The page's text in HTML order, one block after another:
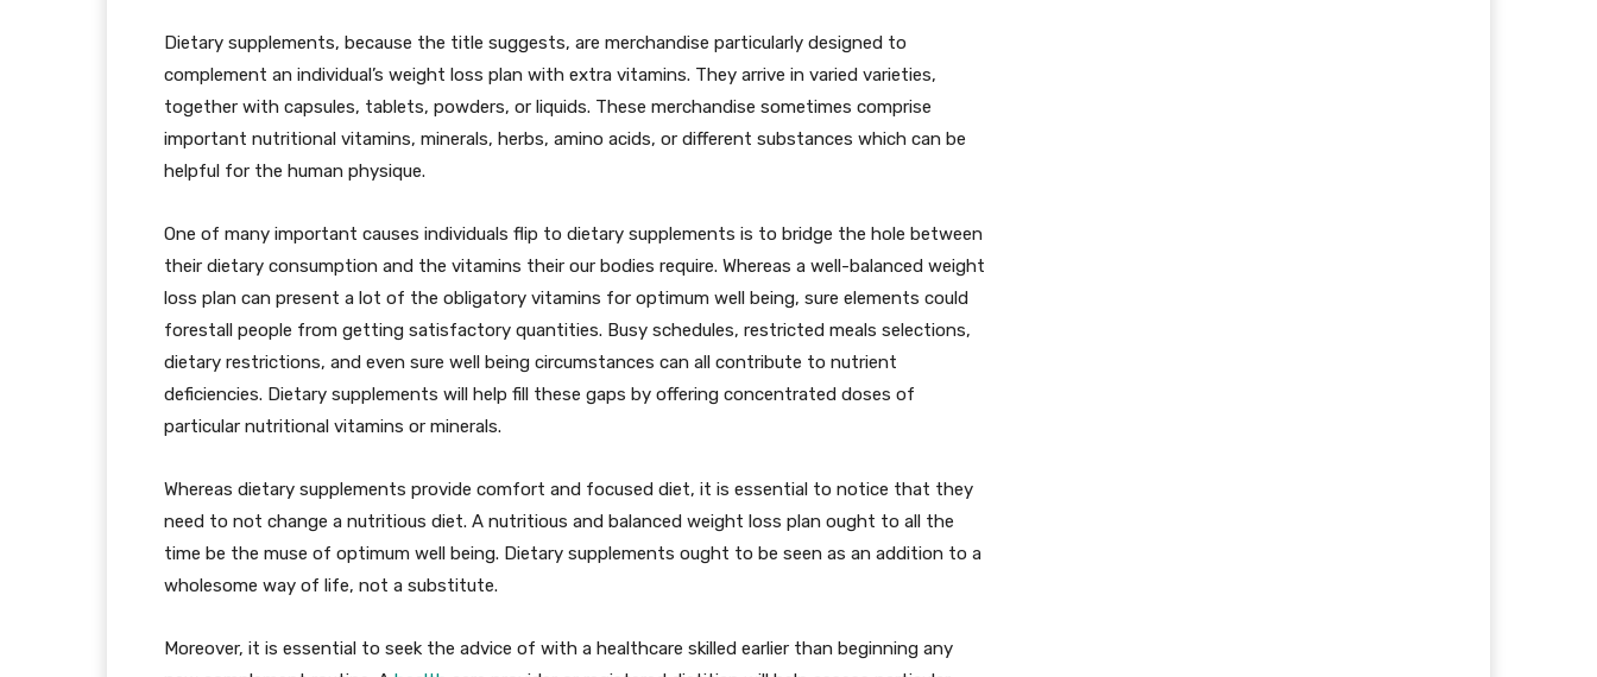
Dietary supplements, because the title suggests, are merchandise particularly designed to
complement an individual’s weight loss plan with extra vitamins. They arrive in varied varieties,
together with capsules, tablets, powders, or liquids. These merchandise sometimes comprise
important nutritional vitamins, minerals, herbs, amino acids, or different substances which can be
helpful for the human physique.
One of many important causes individuals flip to dietary supplements is to bridge the hole between
their dietary consumption and the vitamins their our bodies require. Whereas a well-balanced weight
loss plan can present a lot of the obligatory vitamins for optimum well being, sure elements could
forestall people from getting satisfactory quantities. Busy schedules, restricted meals selections,
dietary restrictions, and even sure well being circumstances can all contribute to nutrient
deficiencies. Dietary supplements will help fill these gaps by offering concentrated doses of
particular nutritional vitamins or minerals.
Whereas dietary supplements provide comfort and focused diet, it is essential to notice that they
need to not change a nutritious diet. A nutritious and balanced weight loss plan ought to all the
time be the muse of optimum well being. Dietary supplements ought to be seen as an addition to a
wholesome way of life, not a substitute.
Moreover, it is essential to seek the advice of with a healthcare skilled earlier than beginning any